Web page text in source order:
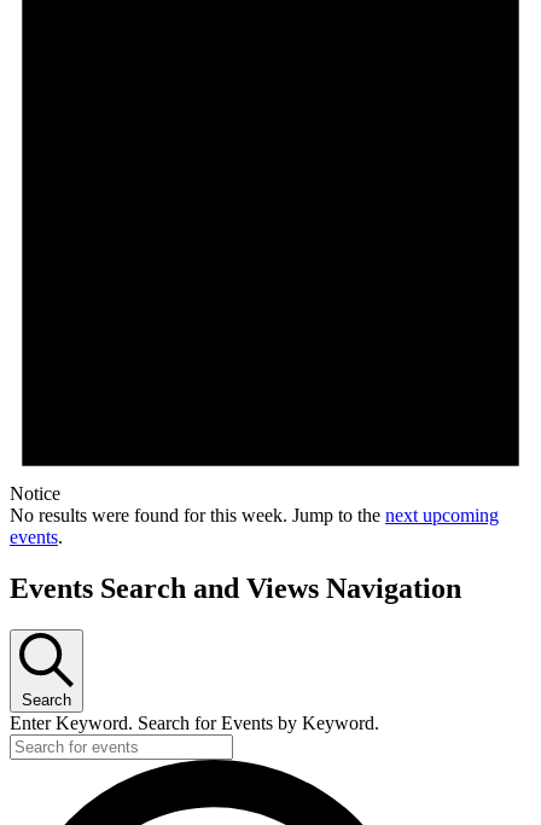
Notice
No results were found for this week. Jump to the next upcoming
events.
Events Search and Views Navigation
Search
Enter Keyword. Search for Events by Keyword.